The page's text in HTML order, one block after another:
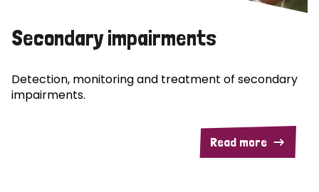
Secondary impairments
Detection, monitoring and treatment of secondary
impairments.
Read more